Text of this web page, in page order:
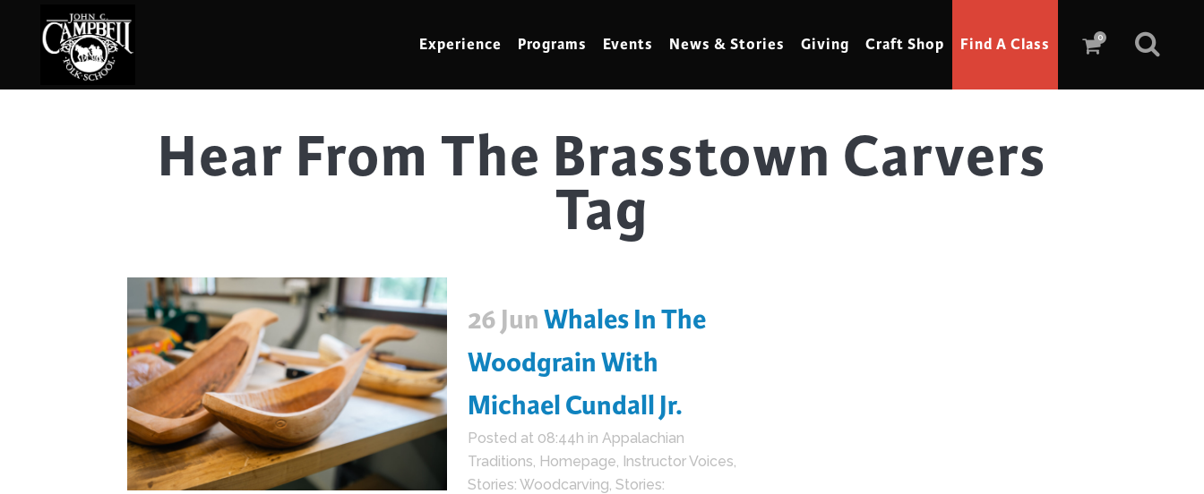
0
Experience Programs Events News & Stories Giving Craft Shop Find A Class
Basketry
Broom Making
Calligraphy
Chair Seats
Clay
Cooking
Dance
Drawing
Enameling
Fused Glass
Gardening & Homesteading
Gourds
Hat Making
Instrument Making
Jewelry
Kaleidoscopes
Marbling
Mixed Media
Needlework & Thread Art
Painting
Photography
Printmaking
Scrimshaw
Hear From The Brasstown Carvers
Tag
26 JunWhales In The
Woodgrain With
Michael Cundall Jr.
Posted at 08:44h in Appalachian
Traditions, Homepage, Instructor Voices,
Stories: Woodcarving, Stories: